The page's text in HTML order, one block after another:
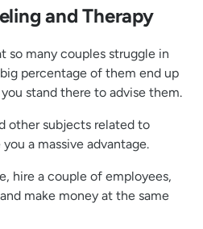
and Therapy
so many couples struggle in
percentage of them end up
stand there to advise them.
other subjects related to
a massive advantage.
hire a couple of employees,
make money at the same